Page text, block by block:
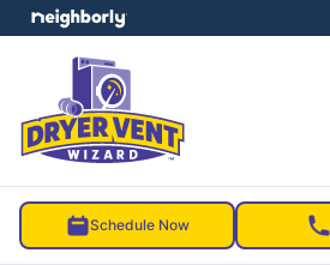
Schedule Now
menu